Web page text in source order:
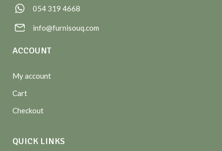
054 319 4668
info@furnisouq.com
ACCOUNT
My account
Cart
Checkout
QUICK LINKS